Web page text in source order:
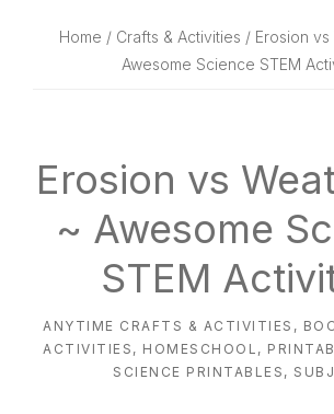
Home / Crafts & Activities / Erosion
Awesome Science STEM
Erosion vs
~ Awesome
STEM
ANYTIME CRAFTS & ACTIVITIES ,
ACTIVITIES , HOMESCHOOL ,
SCIENCE PRINTABLES ,